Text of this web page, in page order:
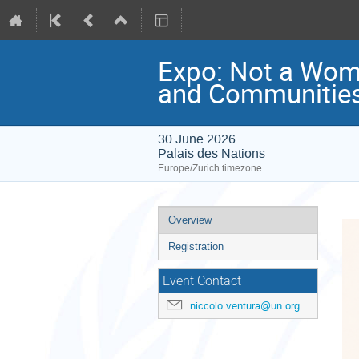
Expo: Not a
and
30 June 2026
Palais des Nations
Europe/Zurich timezone
Event
menu
Overview
Registration
Event Contact
niccolo.ventura@un.org